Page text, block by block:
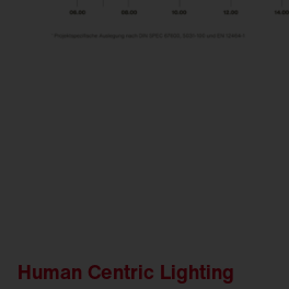
Human Centric Lighting